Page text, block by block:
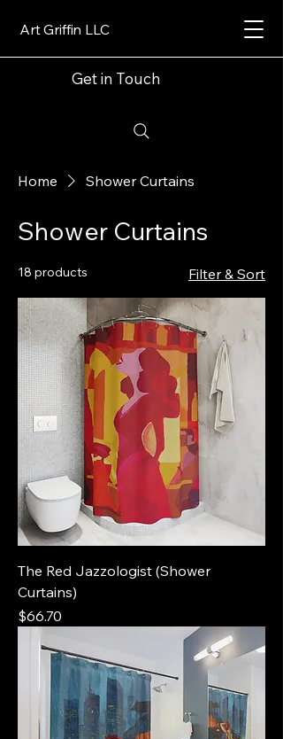
Art Griffin LLC
Get in Touch
Home Shower Curtains
Shower Curtains
18 products Filter & Sort
The Red Jazzologist (Shower
Curtains)
Price
$66.70